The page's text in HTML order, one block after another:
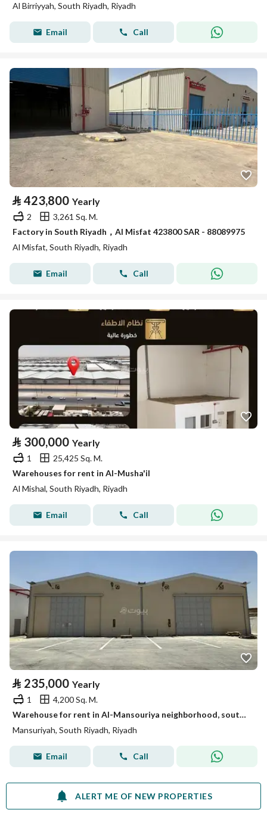
Al Birriyyah, South Riyadh, Riyadh
Email Call
⃁ 423,800 Yearly
2
3,261 Sq. M.
Factory in South Riyadh，Al Misfat 423800 SAR - 88089975
Al Misfat, South Riyadh, Riyadh
Email Call
⃁ 300,000 Yearly
1
25,425 Sq. M.
Warehouses for rent in Al-Musha'il
Al Mishal, South Riyadh, Riyadh
Email Call
⃁ 235,000 Yearly
1
4,200 Sq. M.
Warehouse for rent in Al-Mansouriya neighborhood, south of Riyadh, Riyadh
Mansuriyah, South Riyadh, Riyadh
Email Call
ALERT ME OF NEW PROPERTIES